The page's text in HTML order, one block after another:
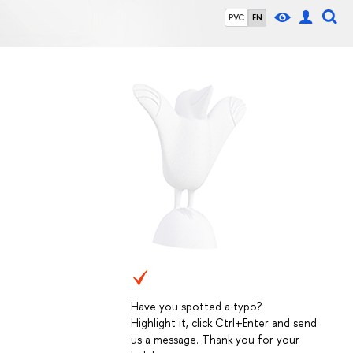
РУС EN
Have you spotted a typo?
Highlight it, click Ctrl+Enter and send
us a message. Thank you for your